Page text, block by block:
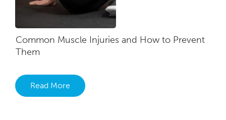
Common Muscle Injuries and How to Prevent
Them
Read More